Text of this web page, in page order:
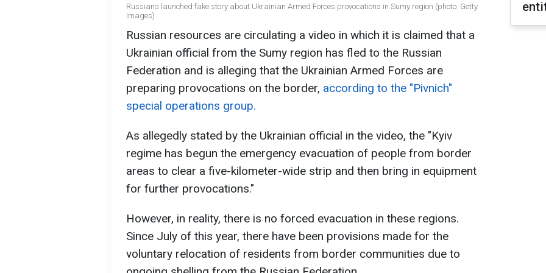
Russians launched fake story about Ukrainian Armed Forces provocations in Sumy region (photo: Getty
Images)
Russian resources are circulating a video in which it is claimed that a
Ukrainian official from the Sumy region has fled to the Russian
Federation and is alleging that the Ukrainian Armed Forces are
preparing provocations on the border, according to the "Pivnich"
special operations group.
As allegedly stated by the Ukrainian official in the video, the "Kyiv
regime has begun the emergency evacuation of people from border
areas to clear a five-kilometer-wide strip and then bring in equipment
for further provocations."
However, in reality, there is no forced evacuation in these regions.
Since July of this year, there have been provisions made for the
voluntary relocation of residents from border communities due to